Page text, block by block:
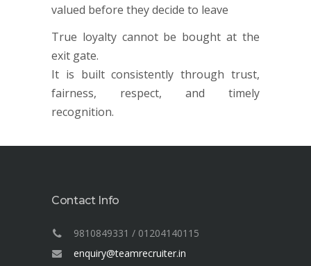
valued before they decide to leave
True loyalty cannot be bought at the
exit gate.
It is built consistently through trust,
fairness, respect, and timely
recognition.
Contact Info
9810849331 / 01204140115
enquiry@teamrecruiter.in